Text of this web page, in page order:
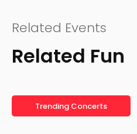
Related Events
Related Fun
Trending Concerts